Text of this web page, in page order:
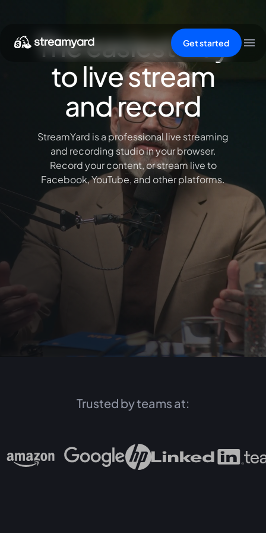
Get started
The easiest way
to live stream
and record
StreamYard is a professional live streaming
and recording studio in your browser.
Record your content, or stream live to
Facebook, YouTube, and other platforms.
Trusted by teams at: